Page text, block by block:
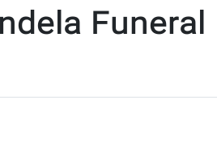
Funeral